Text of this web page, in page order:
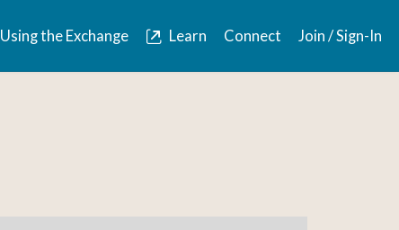
Using the Exchange Learn Connect Join / Sign-In